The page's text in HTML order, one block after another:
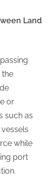
Land
the
or
such as
while
port